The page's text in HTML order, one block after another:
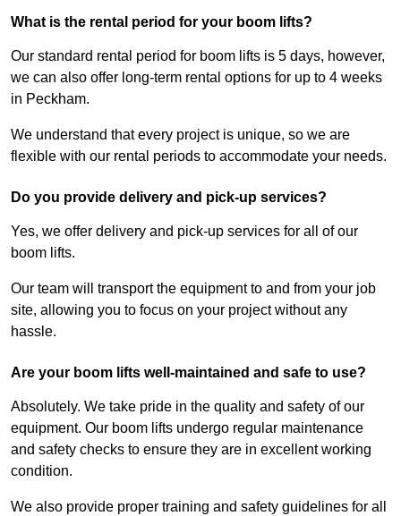
What is the rental period for your boom lifts?
Our standard rental period for boom lifts is 5 days, however,
we can also offer long-term rental options for up to 4 weeks
in Peckham.
We understand that every project is unique, so we are
flexible with our rental periods to accommodate your needs.
Do you provide delivery and pick-up services?
Yes, we offer delivery and pick-up services for all of our
boom lifts.
Our team will transport the equipment to and from your job
site, allowing you to focus on your project without any
hassle.
Are your boom lifts well-maintained and safe to use?
Absolutely. We take pride in the quality and safety of our
equipment. Our boom lifts undergo regular maintenance
and safety checks to ensure they are in excellent working
condition.
We also provide proper training and safety guidelines for all